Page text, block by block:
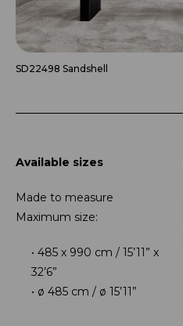
SD22498 Sandshell
Available sizes
Made to measure
Maximum size:
485 x 990 cm / 15’11” x
32’6”
ø 485 cm / ø 15’11”